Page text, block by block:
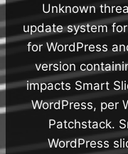
Unknown
update system
for WordPress
version
impacts Smart
WordPress, per
Patchstack.
WordPress